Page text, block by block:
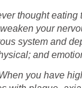
thought eating
your
system and
and
you have